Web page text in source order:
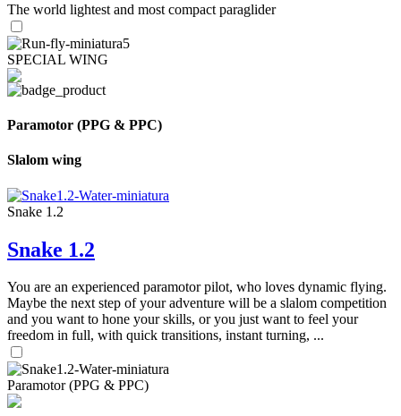
The world lightest and most compact paraglider
SPECIAL WING
Paramotor (PPG & PPC)
Slalom wing
Snake 1.2
Snake 1.2
You are an experienced paramotor pilot, who loves dynamic flying.
Maybe the next step of your adventure will be a slalom competition
and you want to hone your skills, or you just want to feel your
freedom in full, with quick transitions, instant turning, ...
Paramotor (PPG & PPC)